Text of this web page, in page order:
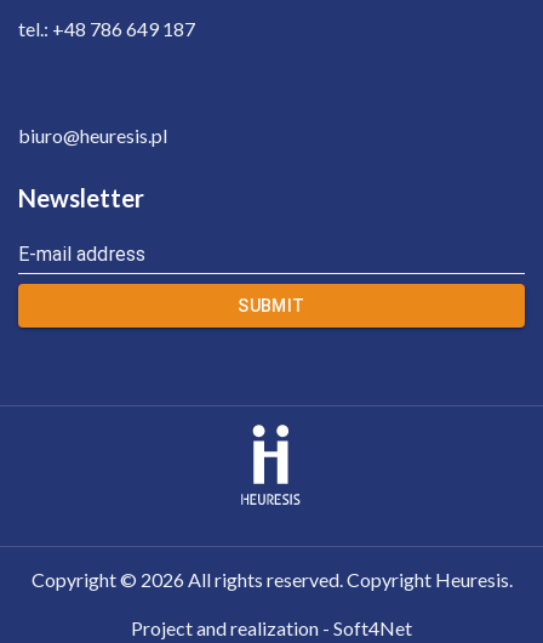
tel.: +48 786 649 187
biuro@heuresis.pl
Newsletter
E-mail address
SUBMIT
Copyright © 2026All rights reserved. Copyright Heuresis.
Project and realization - Soft4Net